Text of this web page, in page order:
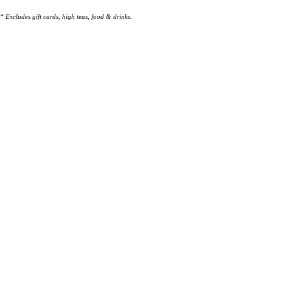
* Excludes gift cards, high teas, food & drinks.